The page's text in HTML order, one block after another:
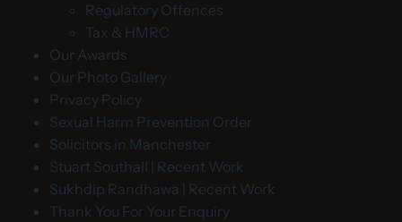
Regulatory Offences
Tax & HMRC
Our Awards
Our Photo Gallery
Privacy Policy
Sexual Harm Prevention Order
Solicitors in Manchester
Stuart Southall | Recent Work
Sukhdip Randhawa | Recent Work
Thank You For Your Enquiry